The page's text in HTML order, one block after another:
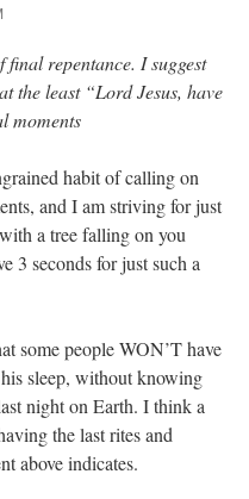
repentance. I suggest
the least “Lord Jesus, have
moments
habit of calling on
and I am striving for just
a tree falling on you
3 seconds for just such a
some people WON’T have
sleep, without knowing
night on Earth. I think a
the last rites and
above indicates.